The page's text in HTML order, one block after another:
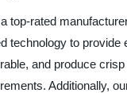
top-rated
technology to
and produce
Additionally,